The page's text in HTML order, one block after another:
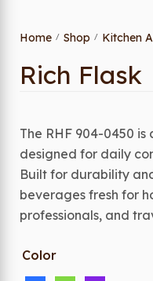
Home / Shop / Kitchen
Rich Flask
The RHF 904-0450
designed for daily
Built for durability
beverages fresh for
professionals, and
Color